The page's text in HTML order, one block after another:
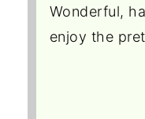
Wonderful,
enjoy the